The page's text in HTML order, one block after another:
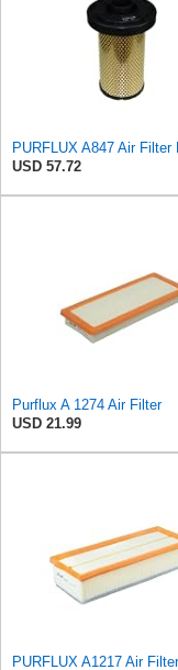
USD 57.72
Purflux A 1274 Air Filter
USD 21.99